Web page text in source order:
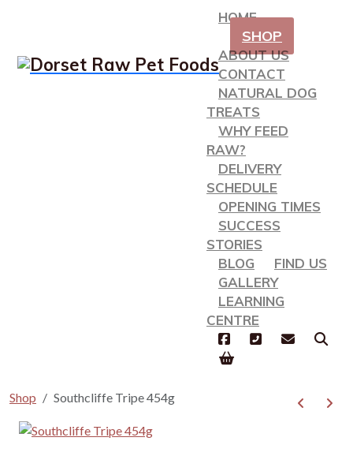
HOME
SHOP
ABOUT US
CONTACT
NATURAL DOG
TREATS
WHY FEED
RAW?
DELIVERY
SCHEDULE
OPENING TIMES
SUCCESS
STORIES
BLOG
FIND US
GALLERY
LEARNING
CENTRE
Shop Southcliffe Tripe 454g